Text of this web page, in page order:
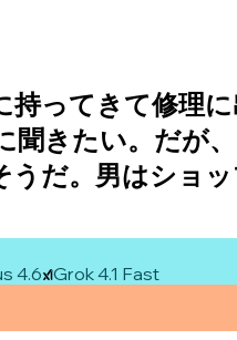
持ってきて修理
聞きたい。だが
だ。男はショ
4.6 Grok 4.1 Fast